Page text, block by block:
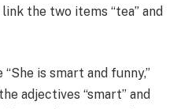
the two items “tea” and
is smart and funny,”
adjectives “smart” and